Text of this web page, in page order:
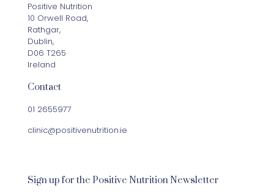
Positive Nutrition
10 Orwell Road,
Rathgar,
Dublin,
D06 T265
Ireland
Contact
01 2655977
clinic@positivenutrition.ie
Sign up for the Positive Nutrition Newsletter